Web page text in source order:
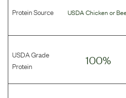
Protein Source USDA Chicken or
USDA Grade
Protein
100%